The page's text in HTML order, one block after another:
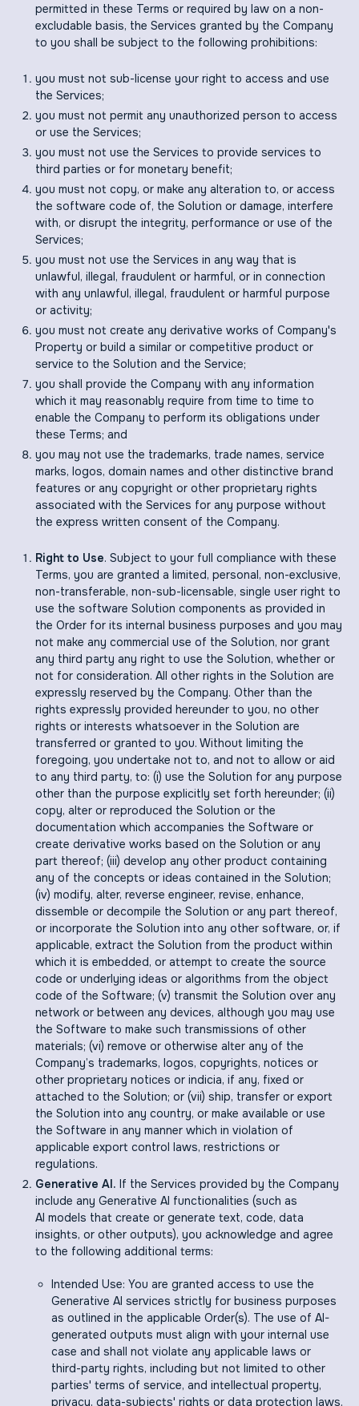
permitted in these Terms or required by law on a non-
excludable basis, the Services granted by the Company
to you shall be subject to the following prohibitions:
you must not sub-license your right to access and use
the Services;
you must not permit any unauthorized person to access
or use the Services;
you must not use the Services to provide services to
third parties or for monetary benefit;
you must not copy, or make any alteration to, or access
the software code of, the Solution or damage, interfere
with, or disrupt the integrity, performance or use of the
Services;
you must not use the Services in any way that is
unlawful, illegal, fraudulent or harmful, or in connection
with any unlawful, illegal, fraudulent or harmful purpose
or activity;
you must not create any derivative works of Company's
Property or build a similar or competitive product or
service to the Solution and the Service;
you shall provide the Company with any information
which it may reasonably require from time to time to
enable the Company to perform its obligations under
these Terms; and
you may not use the trademarks, trade names, service
marks, logos, domain names and other distinctive brand
features or any copyright or other proprietary rights
associated with the Services for any purpose without
the express written consent of the Company.
Right to Use. Subject to your full compliance with these
Terms, you are granted a limited, personal, non-exclusive,
non-transferable, non-sub-licensable, single user right to
use the software Solution components as provided in
the Order for its internal business purposes and you may
not make any commercial use of the Solution, nor grant
any third party any right to use the Solution, whether or
not for consideration. All other rights in the Solution are
expressly reserved by the Company. Other than the
rights expressly provided hereunder to you, no other
rights or interests whatsoever in the Solution are
transferred or granted to you. Without limiting the
foregoing, you undertake not to, and not to allow or aid
to any third party, to: (i) use the Solution for any purpose
other than the purpose explicitly set forth hereunder; (ii)
copy, alter or reproduced the Solution or the
documentation which accompanies the Software or
create derivative works based on the Solution or any
part thereof; (iii) develop any other product containing
any of the concepts or ideas contained in the Solution;
(iv) modify, alter, reverse engineer, revise, enhance,
dissemble or decompile the Solution or any part thereof,
or incorporate the Solution into any other software, or, if
applicable, extract the Solution from the product within
which it is embedded, or attempt to create the source
code or underlying ideas or algorithms from the object
code of the Software; (v) transmit the Solution over any
network or between any devices, although you may use
the Software to make such transmissions of other
materials; (vi) remove or otherwise alter any of the
Company’s trademarks, logos, copyrights, notices or
other proprietary notices or indicia, if any, fixed or
attached to the Solution; or (vii) ship, transfer or export
the Solution into any country, or make available or use
the Software in any manner which in violation of
applicable export control laws, restrictions or
regulations.
Generative AI. If the Services provided by the Company
include any Generative AI functionalities (such as
AI models that create or generate text, code, data
insights, or other outputs), you acknowledge and agree
to the following additional terms:
Intended Use: You are granted access to use the
Generative AI services strictly for business purposes
as outlined in the applicable Order(s). The use of AI-
generated outputs must align with your internal use
case and shall not violate any applicable laws or
third-party rights, including but not limited to other
parties' terms of service, and intellectual property,
privacy, data-subjects' rights or data protection laws.